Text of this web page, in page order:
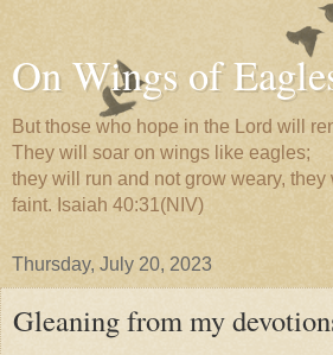
On Wings of
But those who hope in the Lord will
They will soar on wings like eagles;
they will run and not grow weary,
faint. Isaiah 40:31(NIV)
Thursday, July 20, 2023
Gleaning from my